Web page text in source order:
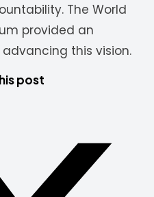
The World
provided an
this vision.
post